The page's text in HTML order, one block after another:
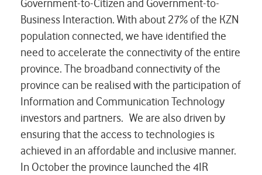
Government-to-Citizen and Government-to-
Business Interaction. With about 27% of the KZN
population connected, we have identified the
need to accelerate the connectivity of the entire
province. The broadband connectivity of the
province can be realised with the participation of
Information and Communication Technology
investors and partners. We are also driven by
ensuring that the access to technologies is
achieved in an affordable and inclusive manner.
In October the province launched the 4IR